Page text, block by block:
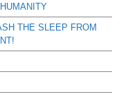
THE SLEEP FROM